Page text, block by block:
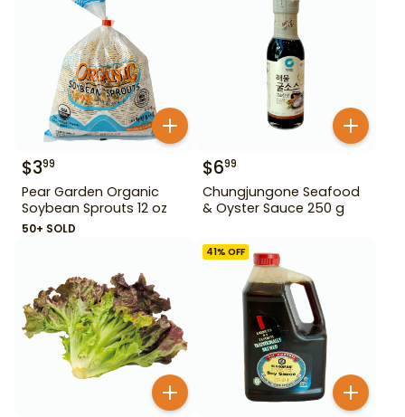
$399
Pear Garden Organic
Soybean Sprouts 12 oz
50+ SOLD
$699
Chungjungone Seafood
& Oyster Sauce 250 g
41% OFF